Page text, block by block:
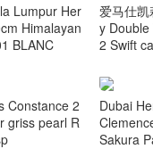
Lumpur Her
Himalayan
BLANC
爱马仕
y Double
2 Swift
Constance 2
griss pearl R
Dubai
Sakura